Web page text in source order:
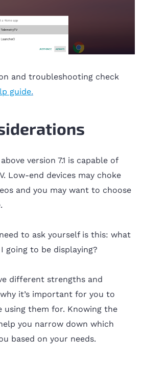
and troubleshooting check
guide.
version 7.1 is capable of
Low-end devices may choke
and you may want to choose
to ask yourself is this: what
going to be displaying?
different strengths and
it’s important for you to
using them for. Knowing the
you narrow down which
based on your needs.